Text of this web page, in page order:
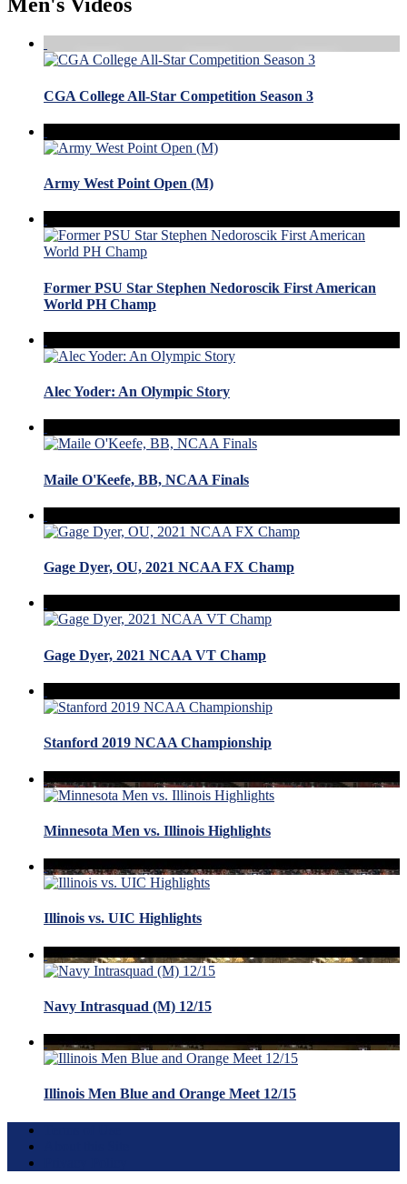
Men's Videos
CGA College All-Star Competition Season 3
Army West Point Open (M)
Former PSU Star Stephen Nedoroscik First American
World PH Champ
Alec Yoder: An Olympic Story
Maile O'Keefe, BB, NCAA Finals
Gage Dyer, OU, 2021 NCAA FX Champ
Gage Dyer, 2021 NCAA VT Champ
Stanford 2019 NCAA Championship
Minnesota Men vs. Illinois Highlights
Illinois vs. UIC Highlights
Navy Intrasquad (M) 12/15
Illinois Men Blue and Orange Meet 12/15